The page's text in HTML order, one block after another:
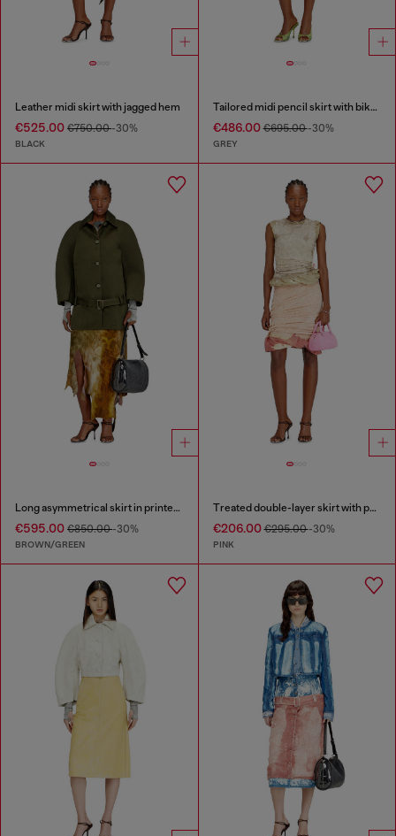
Leather midi skirt with jagged hem
€525.00 €750.00-30%
BLACK
Tailored midi pencil skirt with biker straps
€486.00€695.00-30%
GREY
Long asymmetrical skirt in printed satin
€595.00 €850.00-30%
BROWN/GREEN
Treated double-layer skirt with puffy hem
€206.00€295.00-30%
PINK